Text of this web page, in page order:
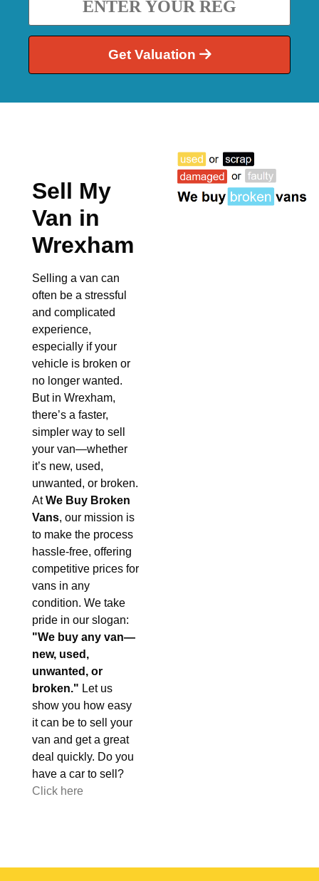
Get Valuation
Sell My
Van in
Wrexham
Selling a van can
often be a stressful
and complicated
experience,
especially if your
vehicle is broken or
no longer wanted.
But in Wrexham,
there’s a faster,
simpler way to sell
your van—whether
it’s new, used,
unwanted, or broken.
AtWe Buy Broken
Vans, our mission is
to make the process
hassle-free, offering
competitive prices for
vans in any
condition. We take
pride in our slogan:
"We buy any van—
new, used,
unwanted, or
broken." Let us
show you how easy
it can be to sell your
van and get a great
deal quickly. Do you
have a car to sell?
Click here